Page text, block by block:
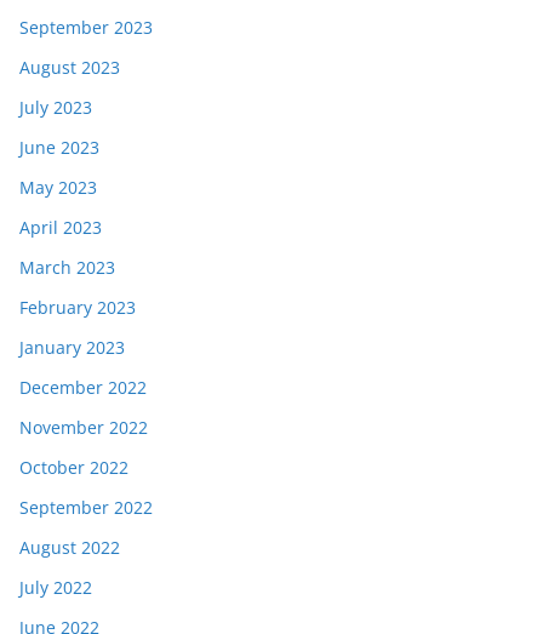
September 2023
August 2023
July 2023
June 2023
May 2023
April 2023
March 2023
February 2023
January 2023
December 2022
November 2022
October 2022
September 2022
August 2022
July 2022
June 2022